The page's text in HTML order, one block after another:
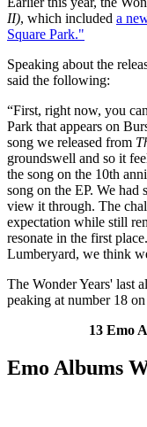
II), which included a
Square Park."
Speaking about the
said the following:
“First, right now, you
Park that appears on
song we released from
groundswell and so it
the song on the 10th
song on the EP. We
view it through. The
expectation while still
resonate in the first
Lumberyard, we think
The Wonder Years' last
peaking at number 18
13 Emo
Emo Albums